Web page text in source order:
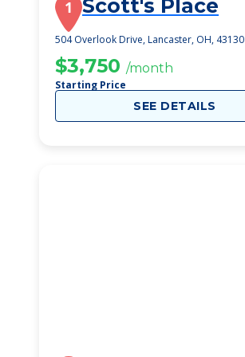
1 Scott's Place
504 Overlook Drive, Lancaster, OH, 43130
$3,750 /month
Starting Price
SEE DETAILS